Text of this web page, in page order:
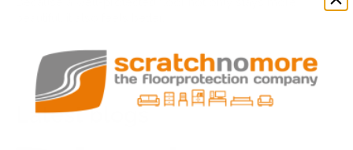
Latest blogs